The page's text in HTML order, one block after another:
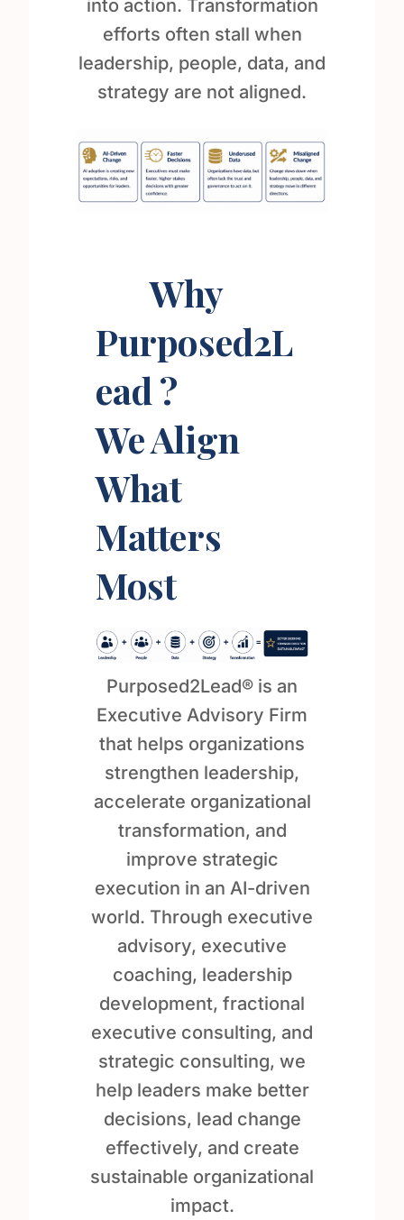
into action. Transformation
efforts often stall when
leadership, people, data, and
strategy are not aligned.
Why
Purposed2L
ead ?
We Align
What
Matters
Most
Purposed2Lead® is an
Executive Advisory Firm
that helps organizations
strengthen leadership,
accelerate organizational
transformation, and
improve strategic
execution in an AI-driven
world. Through executive
advisory, executive
coaching, leadership
development, fractional
executive consulting, and
strategic consulting, we
help leaders make better
decisions, lead change
effectively, and create
sustainable organizational
impact.